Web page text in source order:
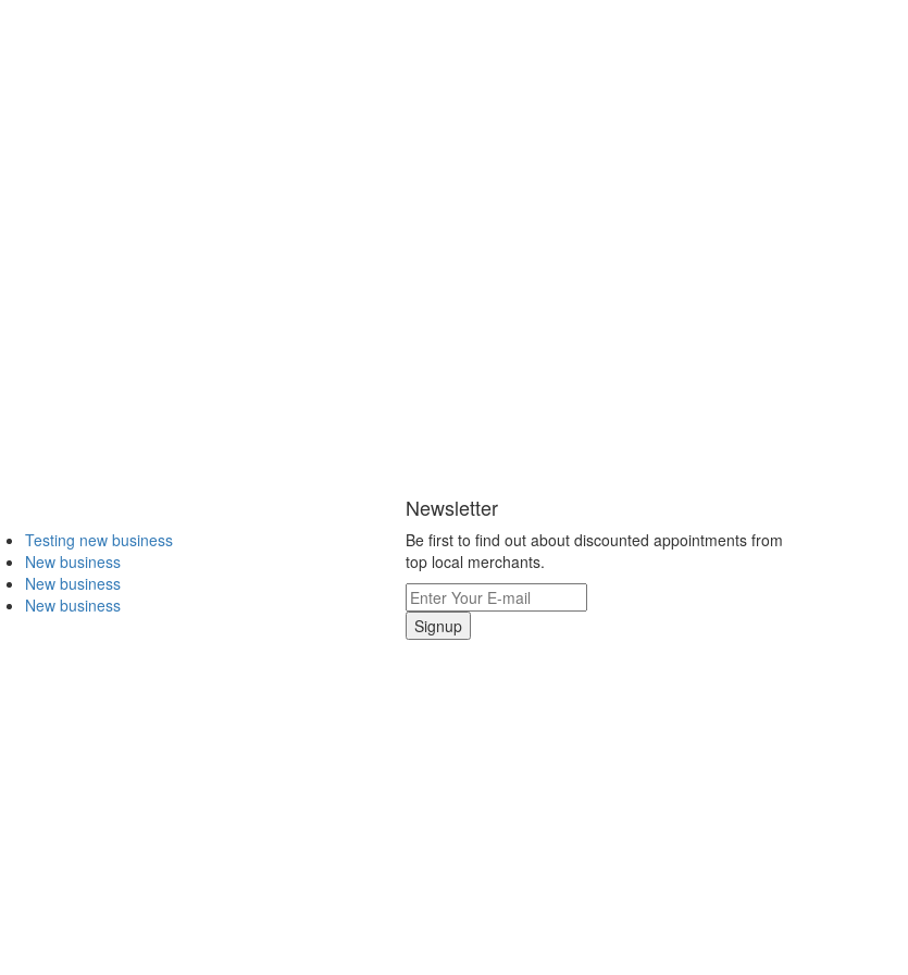
Testing new business
New business
New business
New business
Newsletter
Be first to find out about discounted appointments from
top local merchants.
Signup